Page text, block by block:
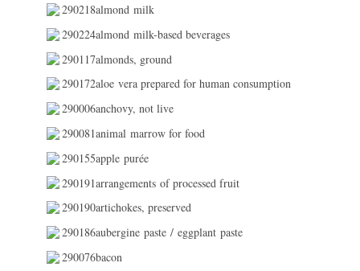
290218almond milk
290224almond milk-based beverages
290117almonds, ground
290172aloe vera prepared for human consumption
290006anchovy, not live
290081animal marrow for food
290155apple purée
290191arrangements of processed fruit
290190artichokes, preserved
290186aubergine paste / eggplant paste
290076bacon